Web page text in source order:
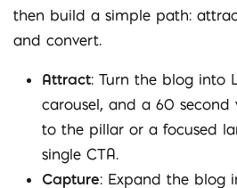
then build a simple path:
and convert.
Attract: Turn the blog into
carousel, and a 60 second
to the pillar or a focused
single CTA.
Capture: Expand the blog